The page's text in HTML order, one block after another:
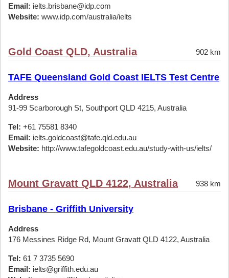
Email: ielts.brisbane@idp.com
Website: www.idp.com/australia/ielts
Gold Coast QLD, Australia 902 km
TAFE Queensland Gold Coast IELTS Test Centre
Address
91-99 Scarborough St, Southport QLD 4215, Australia
Tel: +61 75581 8340
Email: ielts.goldcoast@tafe.qld.edu.au
Website: http://www.tafegoldcoast.edu.au/study-with-us/ielts/
Mount Gravatt QLD 4122, Australia 938 km
Brisbane - Griffith University
Address
176 Messines Ridge Rd, Mount Gravatt QLD 4122, Australia
Tel: 61 7 3735 5690
Email: ielts@griffith.edu.au